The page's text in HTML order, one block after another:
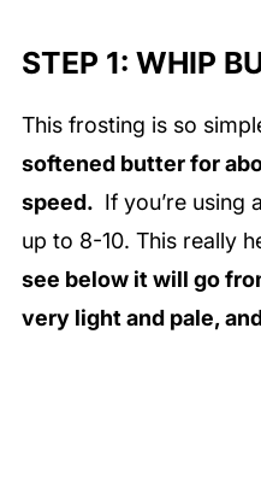
STEP 1: WHIP
This frosting is so
softened butter for
speed. If you’re using
up to 8-10. This really
see below it will go
very light and pale,